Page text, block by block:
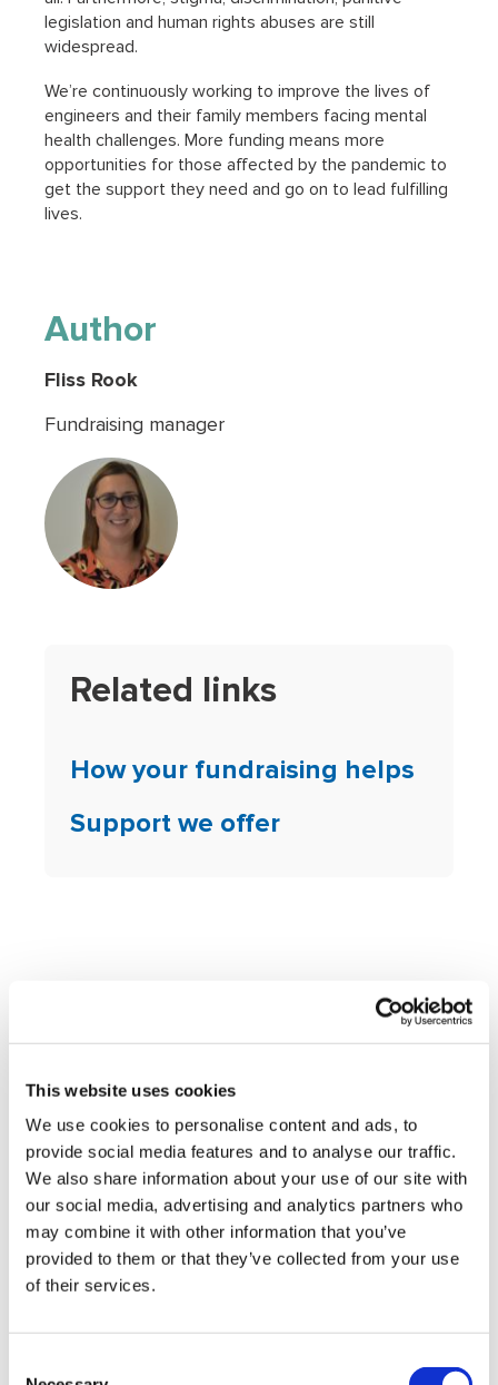
This website uses cookies
We use cookies to personalise content and ads, to
provide social media features and to analyse our traffic.
We also share information about your use of our site with
our social media, advertising and analytics partners who
may combine it with other information that you’ve
provided to them or that they’ve collected from your use
of their services.
legislation and human rights abuses are still
widespread.
We’re continuously working to improve the lives of
engineers and their family members facing mental
health challenges. More funding means more
opportunities for those affected by the pandemic to
get the support they need and go on to lead fulfilling
lives.
Related links
How your fundraising helps
Support we offer
Author
Fliss Rook
Fundraising manager
View all
Navigating the hidden costs of
You don't have to manage this alone – here's